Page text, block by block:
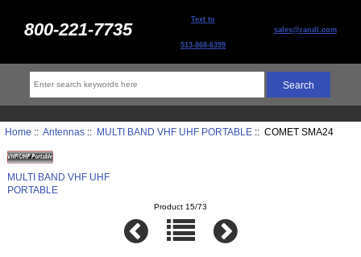
800-221-7735 Text to
513-868-6399
sales@randl.com
Home :: Antennas:: MULTI BAND VHF UHF PORTABLE:: COMET SMA24
MULTI BAND VHF UHF
PORTABLE
Product 15/73